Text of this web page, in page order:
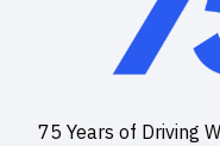
75 Years of Driving